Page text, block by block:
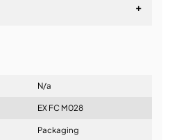
+
N/a
EX FC M028
Packaging